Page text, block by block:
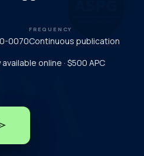
0070
FREQUENCY
Continuous publication
online · $500 APC